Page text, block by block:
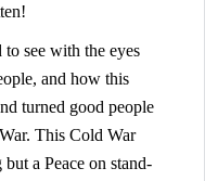
to see with the eyes
and how this
turned good people
This Cold War
a Peace on stand-